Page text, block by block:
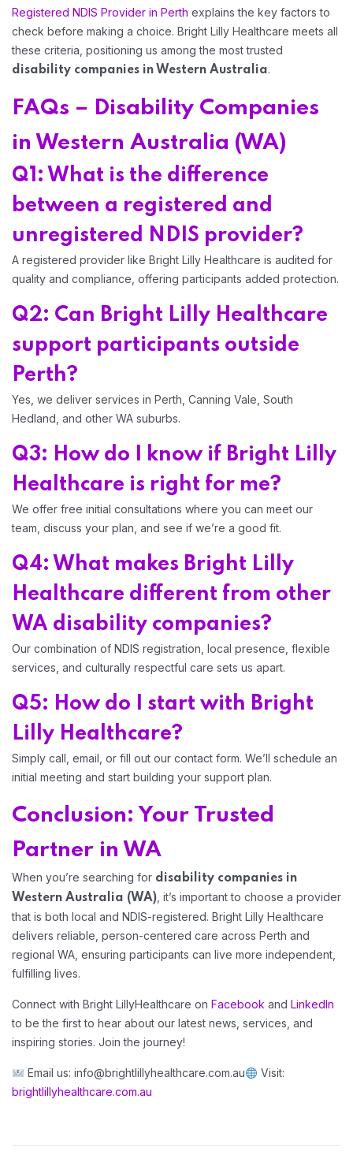
Registered NDIS Provider in Perth explains the key factors to
check before making a choice. Bright Lilly Healthcare meets all
these criteria, positioning us among the most trusted
disability companies in Western Australia.
FAQs – Disability Companies
in Western Australia (WA)
Q1: What is the difference
between a registered and
unregistered NDIS provider?
A registered provider like Bright Lilly Healthcare is audited for
quality and compliance, offering participants added protection.
Q2: Can Bright Lilly Healthcare
support participants outside
Perth?
Yes, we deliver services in Perth, Canning Vale, South
Hedland, and other WA suburbs.
Q3: How do I know if Bright Lilly
Healthcare is right for me?
We offer free initial consultations where you can meet our
team, discuss your plan, and see if we’re a good fit.
Q4: What makes Bright Lilly
Healthcare different from other
WA disability companies?
Our combination of NDIS registration, local presence, flexible
services, and culturally respectful care sets us apart.
Q5: How do I start with Bright
Lilly Healthcare?
Simply call, email, or fill out our contact form. We’ll schedule an
initial meeting and start building your support plan.
Conclusion: Your Trusted
Partner in WA
When you’re searching for disability companies in
Western Australia (WA) , it’s important to choose a provider
that is both local and NDIS-registered. Bright Lilly Healthcare
delivers reliable, person-centered care across Perth and
regional WA, ensuring participants can live more independent,
fulfilling lives.
Connect with Bright LillyHealthcare on Facebook and LinkedIn
to be the first to hear about our latest news, services, and
inspiring stories. Join the journey!
Email us: info@brightlillyhealthcare.com.au
Visit:
brightlillyhealthcare.com.au